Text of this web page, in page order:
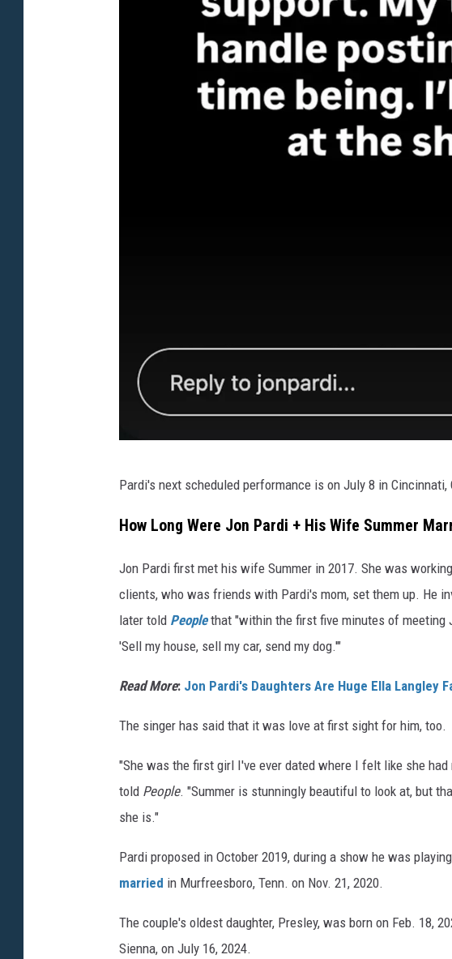
n
a
r
d
n
r
a
Pardi's next scheduled performance is on July 8 in Cincinnati,
How Long Were Jon Pardi + His Wife Summer
Jon Pardi first met his wife Summer in 2017. She was
clients, who was friends with Pardi's mom, set them up. He
later told Peoplethat "within the first five minutes of meeting
'Sell my house, sell my car, send my dog.'"
Read More: Jon Pardi's Daughters Are Huge Ella Langley
The singer has said that it was love at first sight for him, too.
"She was the first girl I've ever dated where I felt like she
told People. "Summer is stunningly beautiful to look at, but
she is."
Pardi proposed in October 2019, during a show he was
married in Murfreesboro, Tenn. on Nov. 21, 2020.
The couple's oldest daughter, Presley, was born on Feb. 18,
Sienna, on July 16, 2024.